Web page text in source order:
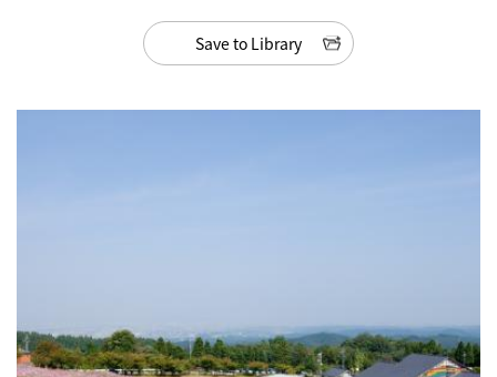
Save to Library